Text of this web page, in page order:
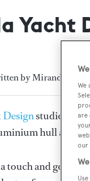
Yacht
by Miranda
Designstudio has
hull and
touch and go
We
are
our